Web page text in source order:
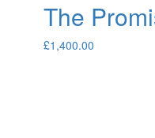
The
£1,400.00